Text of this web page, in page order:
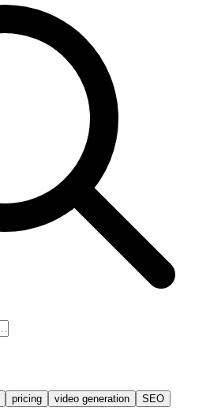
pricing video generation SEO